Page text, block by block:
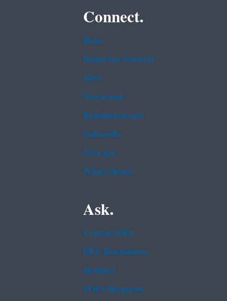
Connect.
Data
Inspector General
Jobs
Newsroom
Regulations.gov
Subscribe
USA.gov
White House
Ask.
Contact EPA
EPA Disclaimers
Hotlines
FOIA Requests